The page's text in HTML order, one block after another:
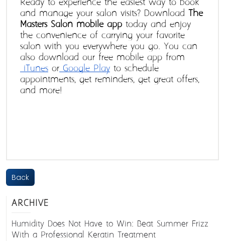
Ready to experience the easiest way to book
and manage your salon visits? Download The
Masters Salon mobile app today and enjoy
the convenience of carrying your favorite
salon with you everywhere you go. You can
also download our free mobile app from
iTunes or Google Play to schedule
appointments, get reminders, get great offers,
and more!
Back
ARCHIVE
Humidity Does Not Have to Win: Beat Summer Frizz
With a Professional Keratin Treatment